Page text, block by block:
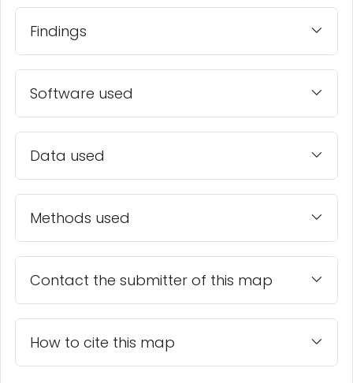
Findings
Software used
Data used
Methods used
Contact the submitter of this map
How to cite this map